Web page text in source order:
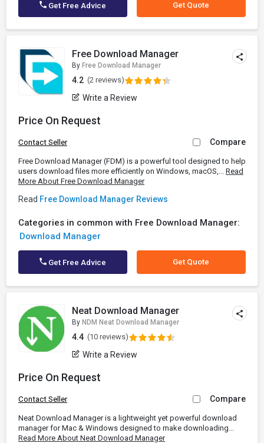
Get Free Advice Get Quote
Free Download Manager
By Free Download Manager
4.2 (2 reviews)
Write a Review
Price On Request
Contact Seller Compare
Free Download Manager (FDM) is a powerful tool designed to help
users download files more efficiently on Windows, macOS,... Read
More About Free Download Manager
Read Free Download Manager Reviews
Categories in common with Free Download Manager:
Download Manager
Get Free Advice Get Quote
Neat Download Manager
By NDM Neat Download Manager
4.4 (10 reviews)
Write a Review
Price On Request
Contact Seller Compare
Neat Download Manager is a lightweight yet powerful download
manager for Mac & Windows designed to make downloading...
Read More About Neat Download Manager